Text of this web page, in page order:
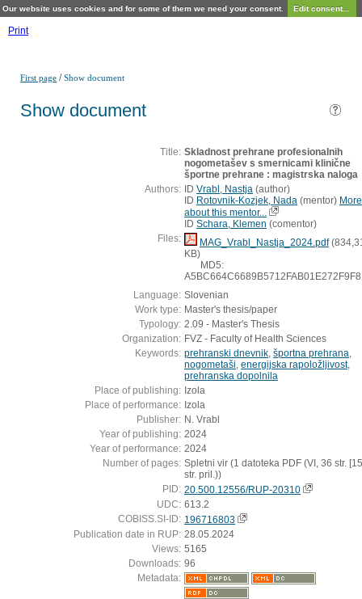
Our website uses cookies and for some of them we need your consent. Edit consent...
Print
First page /Show document
Show document
Title: Skladnost prehrane profesionalnih
nogometašev s smernicami klinične
športne prehrane : magistrska naloga
Authors: ID Vrabl, Nastja (author)
ID Rotovnik-Kozjek, Nada (mentor) More
about this mentor...
ID Schara, Klemen (comentor)
Files:
MAG_Vrabl_Nastja_2024.pdf
KB)
MD5:
Language: Slovenian
Work type: Master's thesis/paper
Typology: 2.09 - Master's Thesis
Organization: FVZ - Faculty of Health Sciences
Keywords: prehranski dnevnik športna prehrana
nogometaši energijska rapoložljivost,
prehranska dopolnila
Place of publishing: Izola
Place of performance: Izola
Publisher: N. Vrabl
Year of publishing: 2024
Year of performance: 2024
Number of pages: Spletni vir (1 datoteka PDF (VI, 36 str.
str. pril.))
PID: 20.500.12556/RUP-20310
UDC: 613.2
COBISS.SI-ID: 196716803
Publication date in RUP: 28.05.2024
Views: 5165
Downloads: 96
Metadata: